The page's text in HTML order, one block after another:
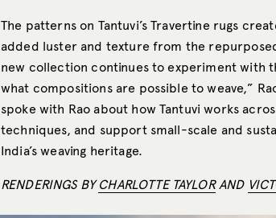
The patterns on Tantuvi’s Travertine rugs
added luster and texture from the
new collection continues to experiment with
what compositions are possible to weave,”
spoke with Rao about how Tantuvi works
techniques, and support small-scale and
India’s weaving heritage.
RENDERINGS BYCHARLOTTE TAYLORAND